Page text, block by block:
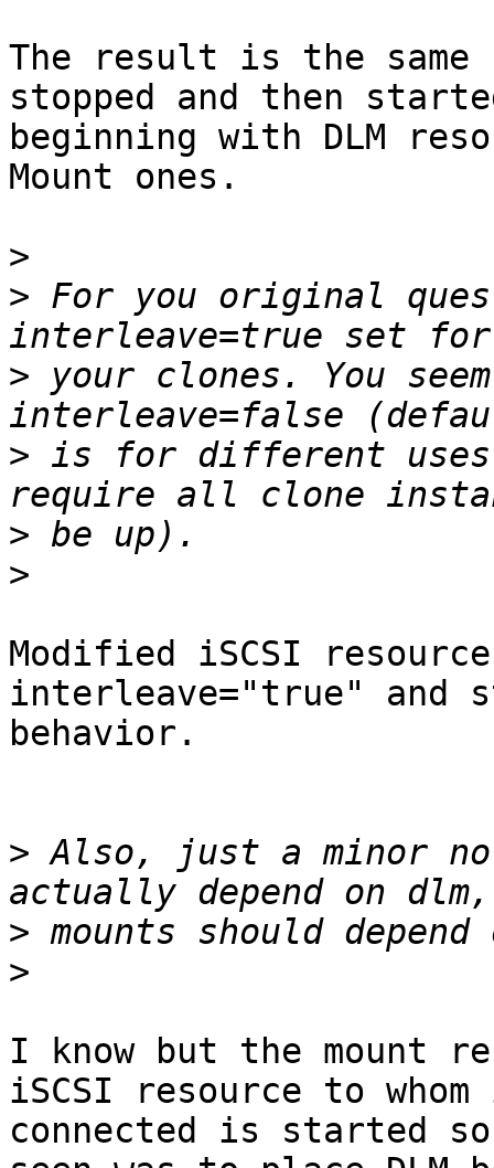
The result is the
stopped and then
beginning with DLM
Mount ones.
>
> For you original
> your clones. You
> is for different uses
>
>
Modified iSCSI
interleave="true" and
behavior.
> Also, just a minor
>
>
I know but the mount
iSCSI resource to
connected is started